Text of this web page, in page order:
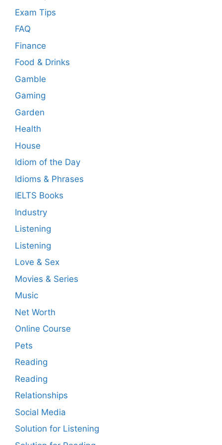
Exam Tips
FAQ
Finance
Food & Drinks
Gamble
Gaming
Garden
Health
House
Idiom of the Day
Idioms & Phrases
IELTS Books
Industry
Listening
Listening
Love & Sex
Movies & Series
Music
Net Worth
Online Course
Pets
Reading
Reading
Relationships
Social Media
Solution for Listening